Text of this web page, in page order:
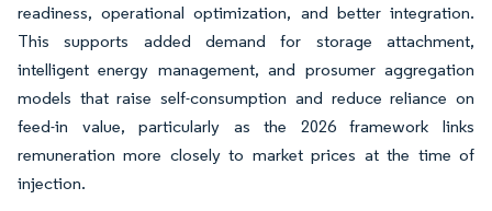
readiness, operational optimization, and better integration.
This supports added demand for storage attachment,
intelligent energy management, and prosumer aggregation
models that raise self-consumption and reduce reliance on
feed-in value, particularly as the 2026 framework links
remuneration more closely to market prices at the time of
injection.